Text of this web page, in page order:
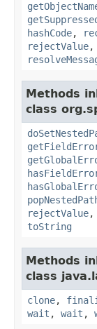
hashCode,
rejectValue,
Methods
class
rejectValue,
toString
Methods
class
clone,
wait , wait ,